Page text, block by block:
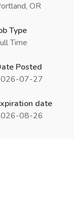
OR
Type
Time
Posted
07-27
date
08-26